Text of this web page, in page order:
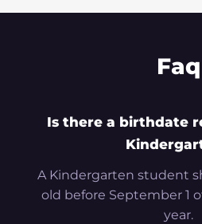
Faq
Is there a birthdate
A Kindergarten student
old before September 1
year.